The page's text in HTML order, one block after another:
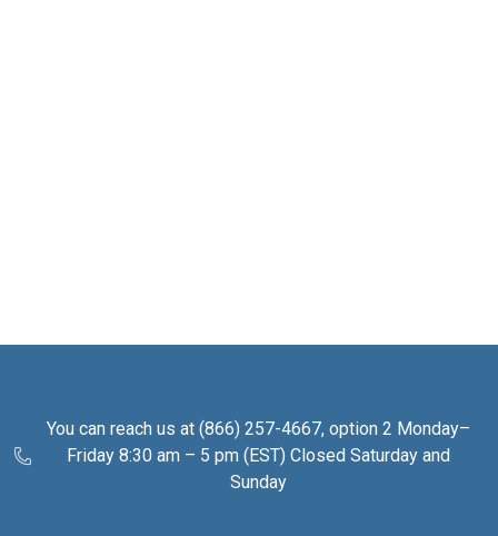
You can reach us at (866) 257-4667, option 2 Monday–
Friday 8:30 am – 5 pm (EST) Closed Saturday and
Sunday